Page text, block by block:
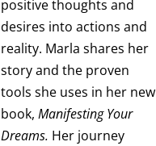
positive thoughts and
desires into actions and
reality. Marla shares her
story and the proven
tools she uses in her new
book,Manifesting Your
Dreams. Her journey